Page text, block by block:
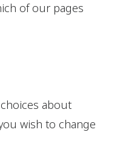
of our pages
about
wish to change